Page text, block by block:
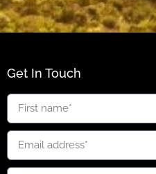
Get In Touch